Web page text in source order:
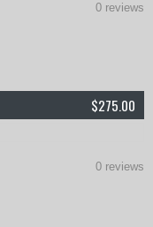
0 reviews
$275.00
0 reviews